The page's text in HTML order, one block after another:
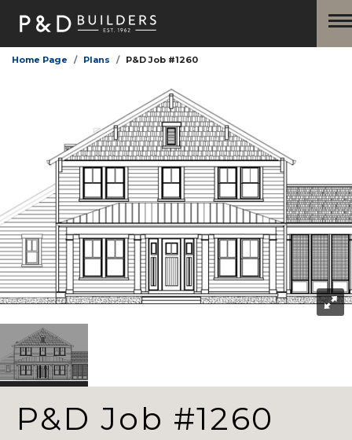
Home Page Plans P&D Job #1260
P&D Job #1260